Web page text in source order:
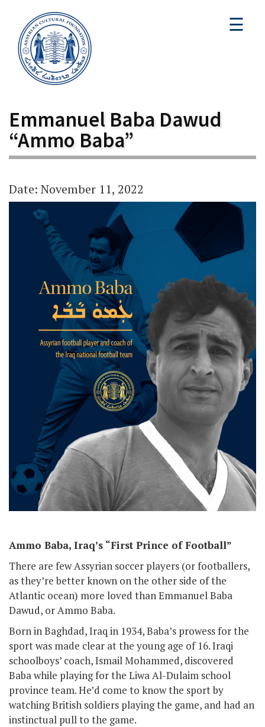
☰
Emmanuel Baba Dawud
“Ammo Baba”
Date: November 11, 2022
Ammo Baba, Iraq’s “First Prince of Football”
There are few Assyrian soccer players (or footballers,
as they’re better known on the other side of the
Atlantic ocean) more loved than Emmanuel Baba
Dawud, or Ammo Baba.
Born in Baghdad, Iraq in 1934, Baba’s prowess for the
sport was made clear at the young age of 16. Iraqi
schoolboys’ coach, Ismail Mohammed, discovered
Baba while playing for the Liwa Al-Dulaim school
province team. He’d come to know the sport by
watching British soldiers playing the game, and had an
instinctual pull to the game.